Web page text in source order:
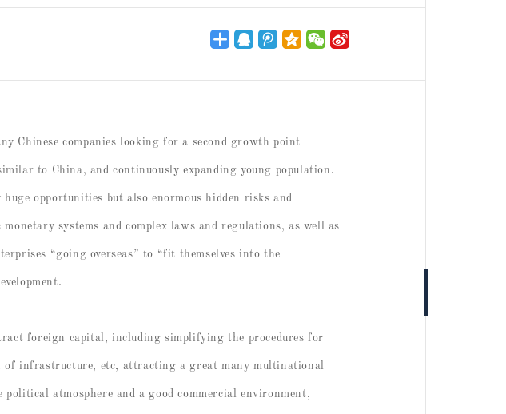
Chinese companies looking for a second growth point
to China, and continuously expanding young population.
opportunities but also enormous hidden risks and
systems and complex laws and regulations, as well as
“going overseas” to “fit themselves into the
foreign capital, including simplifying the procedures for
of infrastructure, etc, attracting a great many multinational
atmosphere and a good commercial environment,